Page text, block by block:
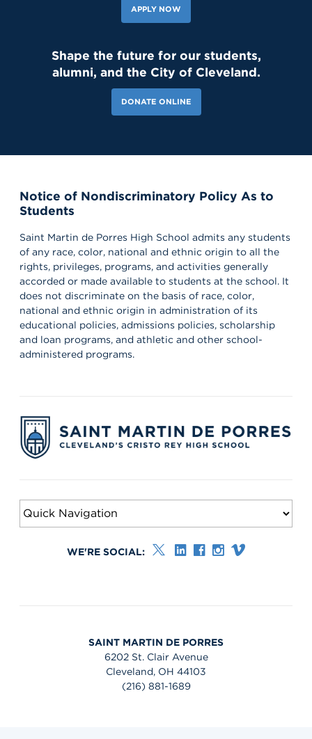
APPLY NOW
Shape the future for our students,
alumni, and the City of Cleveland.
DONATE ONLINE
Notice of Nondiscriminatory Policy As to
Students
Saint Martin de Porres High School admits any students
of any race, color, national and ethnic origin to all the
rights, privileges, programs, and activities generally
accorded or made available to students at the school. It
does not discriminate on the basis of race, color,
national and ethnic origin in administration of its
educational policies, admissions policies, scholarship
and loan programs, and athletic and other school-
administered programs.
WE'RE SOCIAL:
SAINT MARTIN DE PORRES
6202 St. Clair Avenue
Cleveland, OH 44103
(216) 881-1689